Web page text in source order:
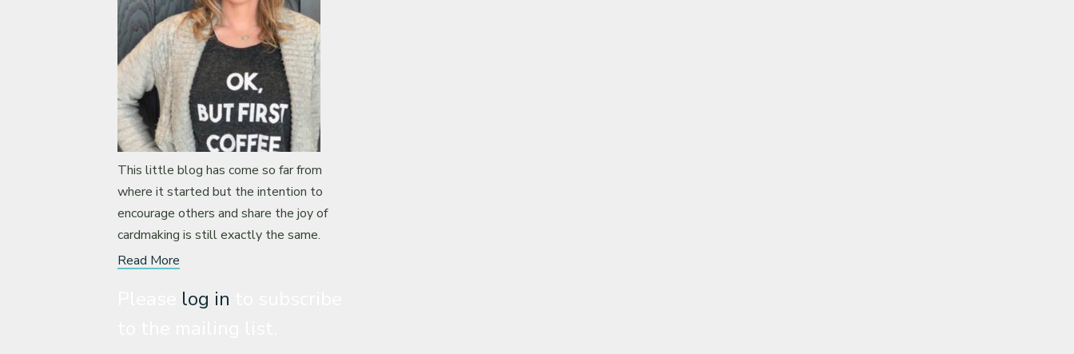
This little blog has come so far from
where it started but the intention to
encourage others and share the joy of
cardmaking is still exactly the same.
Read More
log in